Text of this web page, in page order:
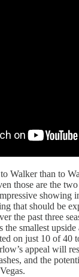
Walker than to
those are the
showing
that should be
the past three
the smallest upside
on just 10 of 40
appeal will
and the